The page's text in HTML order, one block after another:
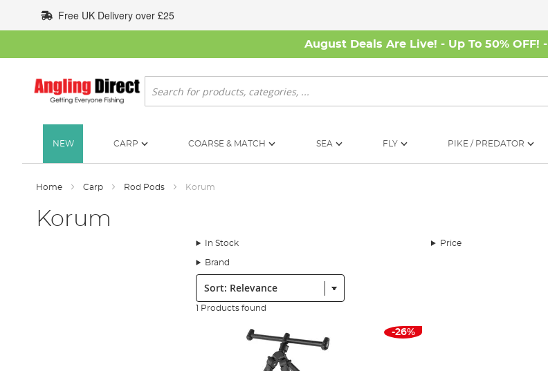
to
Content
Free UK Delivery over £25
August Deals Are Live! - Up To 50% OFF! -
Search
NEW CARP COARSE & MATCH SEA FLY PIKE / PREDATOR
Home Carp Rod Pods Korum
Korum
In Stock Price
Brand
Sort:
1 Products found
-26%